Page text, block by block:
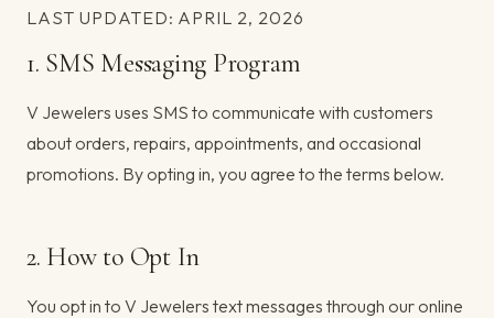
LAST UPDATED: APRIL 2, 2026
1. SMS Messaging Program
V Jewelers uses SMS to communicate with customers
about orders, repairs, appointments, and occasional
promotions. By opting in, you agree to the terms below.
2. How to Opt In
You opt in to V Jewelers text messages through our online